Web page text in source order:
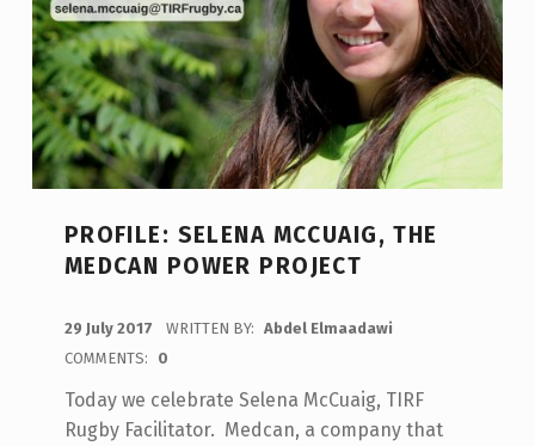
PROFILE: SELENA MCCUAIG, THE
MEDCAN POWER PROJECT
29 July 2017 WRITTEN BY: Abdel Elmaadawi
COMMENTS:
0
Today we celebrate Selena McCuaig, TIRF
Rugby Facilitator. Medcan, a company that